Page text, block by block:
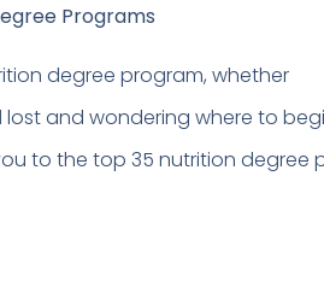
Programs
degree program, whether
and wondering where to
to the top 35 nutrition degree